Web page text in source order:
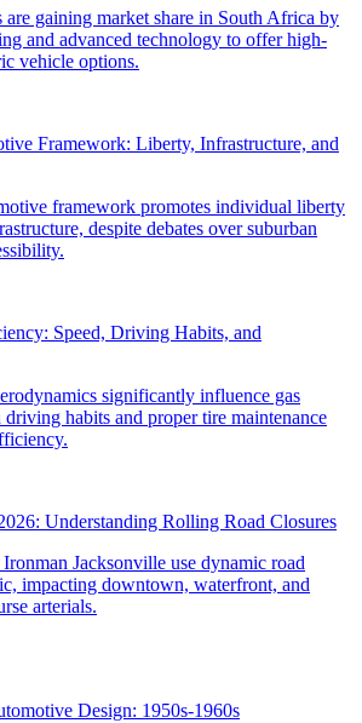
Framework: Liberty, Infrastructure, and
Speed, Driving Habits, and
Understanding Rolling Road Closures
Design: 1950s-1960s